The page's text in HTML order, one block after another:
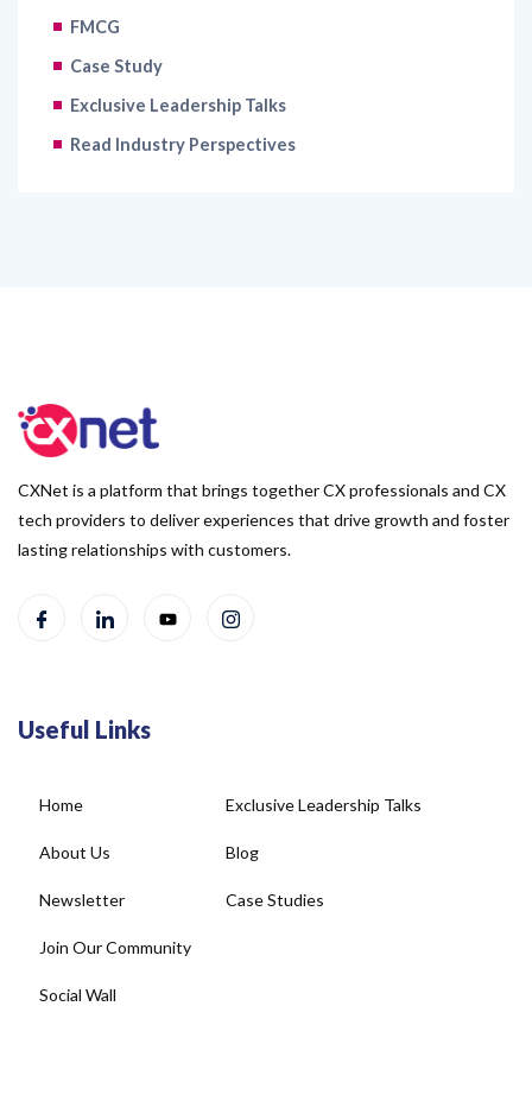
FMCG
Case Study
Exclusive Leadership Talks
Read Industry Perspectives
CXNet is a platform that brings together CX professionals and CX
tech providers to deliver experiences that drive growth and foster
lasting relationships with customers.
Useful Links
Home
About Us
Newsletter
Join Our Community
Social Wall
Exclusive Leadership Talks
Blog
Case Studies